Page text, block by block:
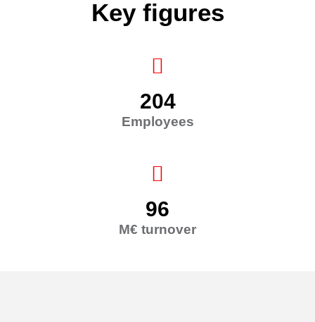
Key figures
204
Employees
96
M€ turnover